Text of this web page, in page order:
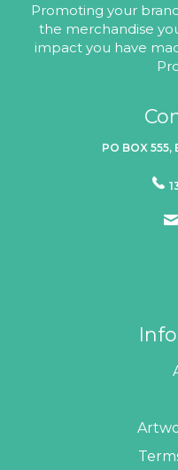
Promoting your
the merchandise
impact you have
PO BOX 555,